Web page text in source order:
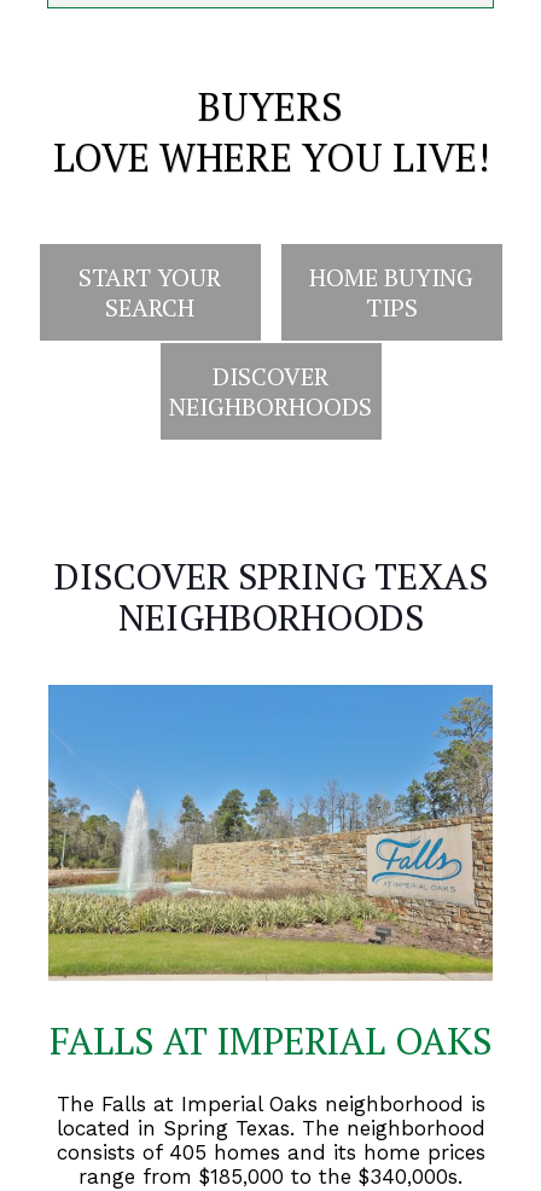
BUYERS
LOVE WHERE YOU LIVE!
START YOUR
SEARCH
HOME BUYING
TIPS
DISCOVER
NEIGHBORHOODS
DISCOVER SPRING TEXAS
NEIGHBORHOODS
FALLS AT IMPERIAL OAKS
The Falls at Imperial Oaks neighborhood is
located in Spring Texas. The neighborhood
consists of 405 homes and its home prices
range from $185,000 to the $340,000s.